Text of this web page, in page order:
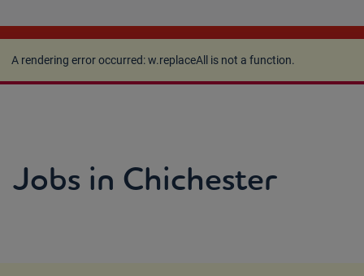
A rendering error occurred:w.replaceAll is not a
function.
A rendering error occurred:w.replaceAll is not a function.
Jobs in Chichester